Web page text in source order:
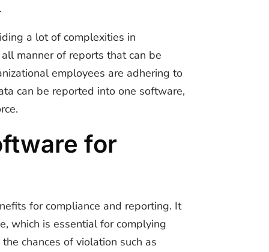
a lot of complexities in
manner of reports that can be
employees are adhering to
can be reported into one software,
for
for compliance and reporting. It
which is essential for complying
chances of violation such as